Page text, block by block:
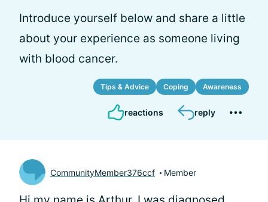
Introduce yourself below and share a little
about your experience as someone living
with blood cancer.
Tips & Advice Coping Awareness
reactions reply
CommunityMember376ccf Member